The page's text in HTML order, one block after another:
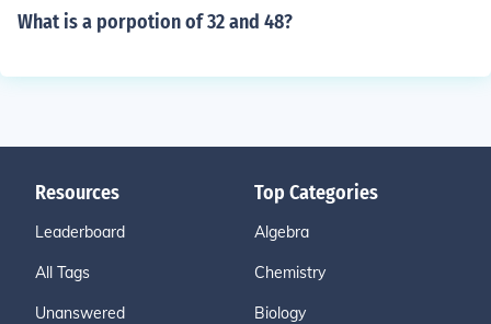
What is a porpotion of 32 and 48?
Resources
Leaderboard
All Tags
Unanswered
Top Categories
Algebra
Chemistry
Biology